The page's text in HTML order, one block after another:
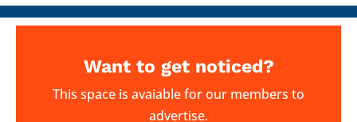
Want to get noticed?
This space is avaiable for our members to
advertise.